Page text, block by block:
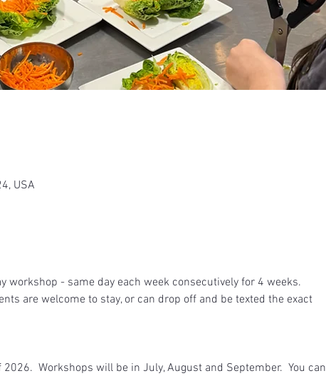
USA
workshop - same day each week consecutively for 4 weeks.
are welcome to stay, or can drop off and be texted the exact
Workshops will be in July, August and September.  You can